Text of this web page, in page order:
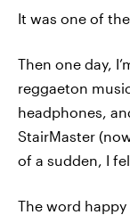
It was one of
Then one day,
reggaeton
headphones,
StairMaster
of a sudden, I
The word